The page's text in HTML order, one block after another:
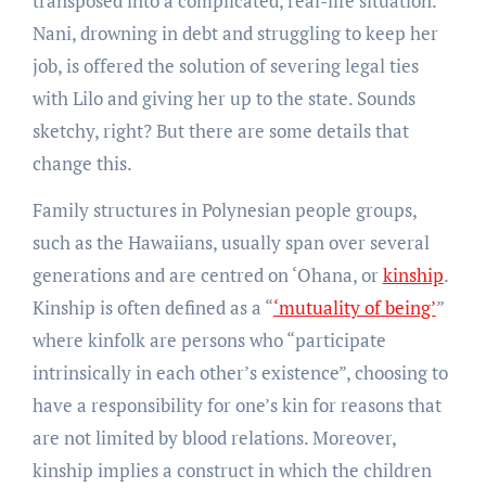
Nani, drowning in debt and struggling to keep her
job, is offered the solution of severing legal ties
with Lilo and giving her up to the state. Sounds
sketchy, right? But there are some details that
change this.
Family structures in Polynesian people groups,
such as the Hawaiians, usually span over several
generations and are centred on ‘Ohana, orkinship.
Kinship is often defined as a “‘mutuality of being’”
where kinfolk are persons who “participate
intrinsically in each other’s existence”, choosing to
have a responsibility for one’s kin for reasons that
are not limited by blood relations. Moreover,
kinship implies a construct in which the children